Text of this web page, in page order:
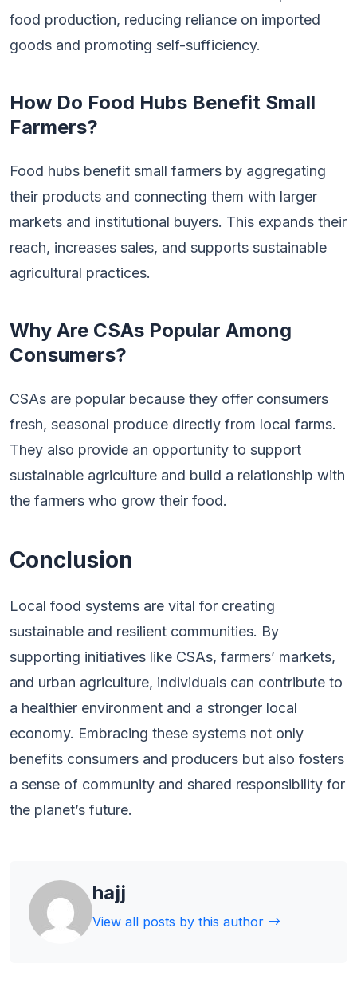
food production, reducing reliance on imported
goods and promoting self-sufficiency.
How Do Food Hubs Benefit Small
Farmers?
Food hubs benefit small farmers by aggregating
their products and connecting them with larger
markets and institutional buyers. This expands their
reach, increases sales, and supports sustainable
agricultural practices.
Why Are CSAs Popular Among
Consumers?
CSAs are popular because they offer consumers
fresh, seasonal produce directly from local farms.
They also provide an opportunity to support
sustainable agriculture and build a relationship with
the farmers who grow their food.
Conclusion
Local food systems are vital for creating
sustainable and resilient communities. By
supporting initiatives like CSAs, farmers’ markets,
and urban agriculture, individuals can contribute to
a healthier environment and a stronger local
economy. Embracing these systems not only
benefits consumers and producers but also fosters
a sense of community and shared responsibility for
the planet’s future.
hajj
View all posts by this author